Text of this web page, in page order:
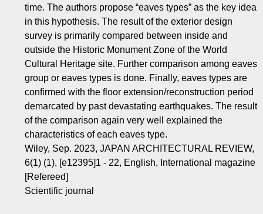
time. The authors propose “eaves types” as the key idea
in this hypothesis. The result of the exterior design
survey is primarily compared between inside and
outside the Historic Monument Zone of the World
Cultural Heritage site. Further comparison among eaves
group or eaves types is done. Finally, eaves types are
confirmed with the floor extension/reconstruction period
demarcated by past devastating earthquakes. The result
of the comparison again very well explained the
characteristics of each eaves type.
Wiley, Sep. 2023, JAPAN ARCHITECTURAL REVIEW,
6(1) (1), [e12395]1 - 22, English, International magazine
[Refereed]
Scientific journal